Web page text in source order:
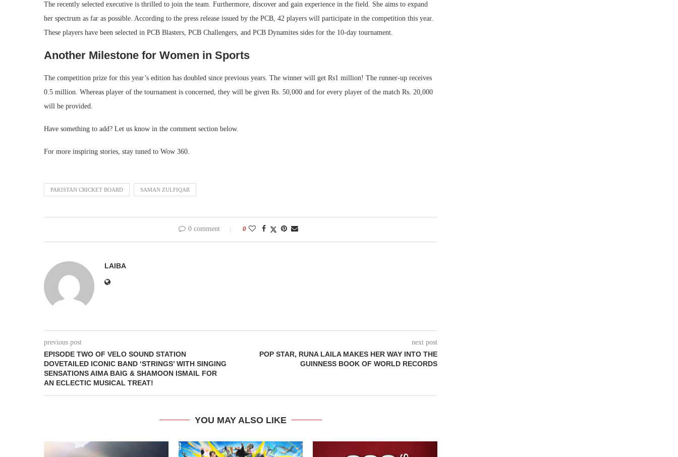
The recently selected executive is thrilled to join the team. Furthermore, discover and gain experience in the field. She aims to expand
her spectrum as far as possible. According to the press release issued by the PCB, 42 players will participate in the competition this year.
These players have been selected in PCB Blasters, PCB Challengers, and PCB Dynamites sides for the 10-day tournament.
Another Milestone for Women in Sports
The competition prize for this year’s edition has doubled since previous years. The winner will get Rs1 million! The runner-up receives
0.5 million. Whereas player of the tournament is concerned, they will be given Rs. 50,000 and for every player of the match Rs. 20,000
will be provided.
Have something to add? Let us know in the comment section below.
For more inspiring stories, stay tuned to Wow 360.
PAKISTAN CRICKET BOARD SAMAN ZULFIQAR
0 comment 0
LAIBA
previous post
EPISODE TWO OF VELO SOUND STATION
DOVETAILED ICONIC BAND ‘STRINGS’ WITH SINGING
SENSATIONS AIMA BAIG & SHAMOON ISMAIL FOR
AN ECLECTIC MUSICAL TREAT!
next post
POP STAR, RUNA LAILA MAKES HER WAY INTO THE
GUINNESS BOOK OF WORLD RECORDS
YOU MAY ALSO LIKE